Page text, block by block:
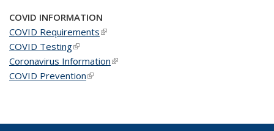
COVID INFORMATION
COVID Requirements(link is external)
COVID Testing(link is external)
Coronavirus Information(link is external)
COVID Prevention(link is external)